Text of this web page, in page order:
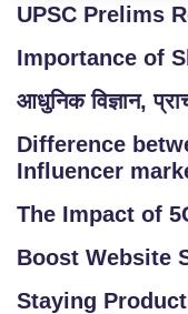
UPSC Prelims
Importance of
आधुनिक विज्ञान,
Difference
Influencer
The Impact of
Boost Website
Staying